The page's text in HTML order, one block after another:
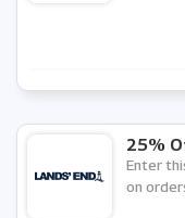
25%
Enter
on